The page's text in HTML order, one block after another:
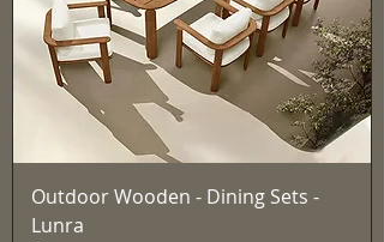
Outdoor Wooden - Dining Sets -
Lunra